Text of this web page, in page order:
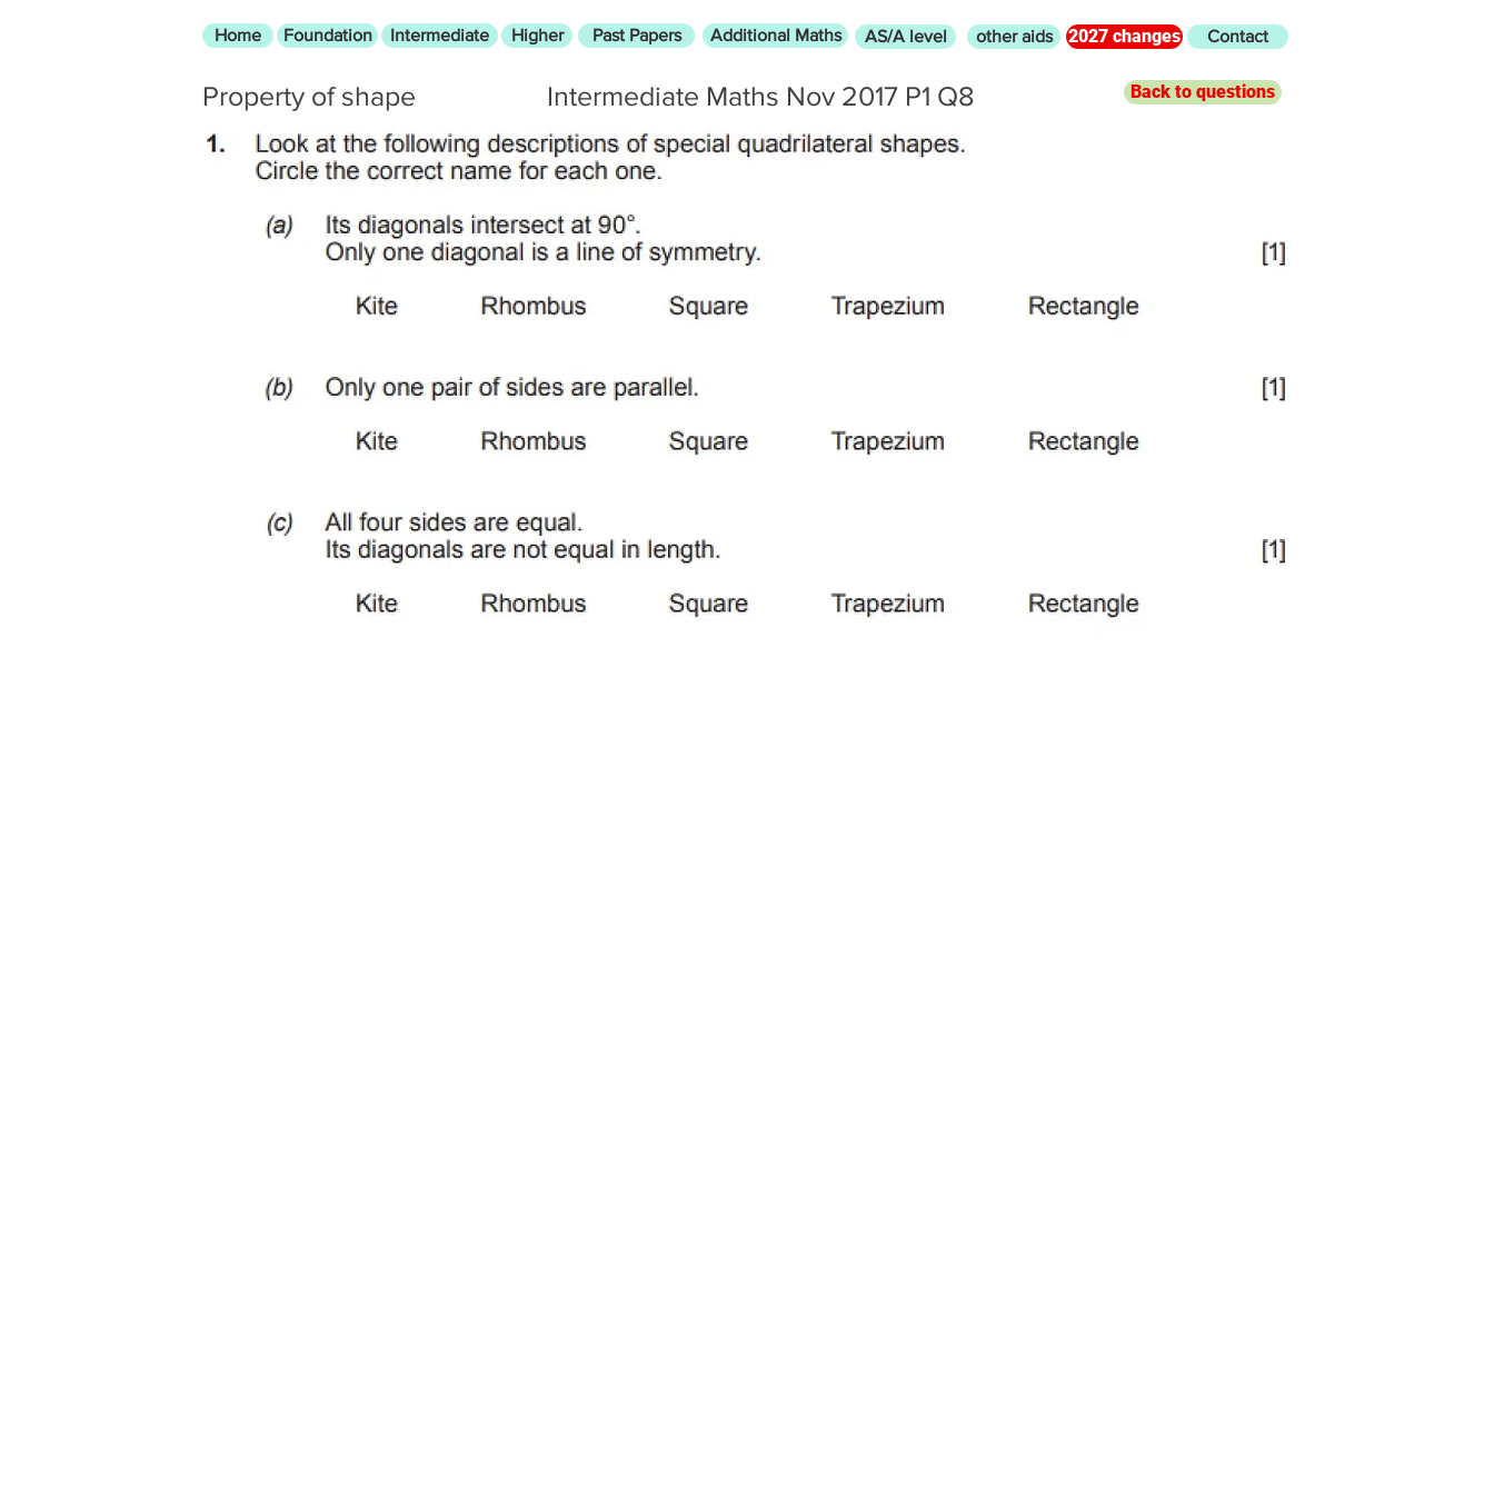
Home Foundation Intermediate Higher Past Papers Additional Maths AS/A level other aids 2027 changes Contact
Property of shape Intermediate Maths Nov 2017 P1 Q8 Back to questions